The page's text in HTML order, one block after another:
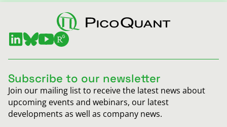
Subscribe to our newsletter
Join our mailing list to receive the latest news about
upcoming events and webinars, our latest
developments as well as company news.